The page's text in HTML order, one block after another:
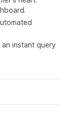
an instant query